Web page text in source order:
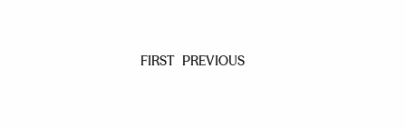
FIRST PREVIOUS